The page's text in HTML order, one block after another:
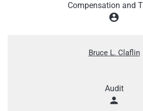
Compensation and
account_circle
Bruce L. Claflin
Audit
person